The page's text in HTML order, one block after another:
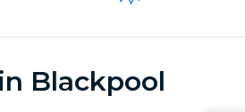
Blackpool